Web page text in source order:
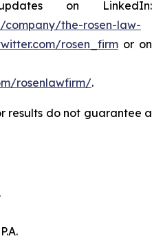
on LinkedIn:
company/the-rosen-law-
rosen_firmor on
rosenlawfirm/.
results do not guarantee a